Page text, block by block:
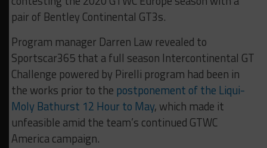
pair of Bentley Continental GT3s.
Program manager Darren Law revealed to
Sportscar365 that a full season Intercontinental GT
Challenge powered by Pirelli program had been in
the works prior to the postponement of the Liqui-
Moly Bathurst 12 Hour to May, which made it
unfeasible amid the team’s continued GTWC
America campaign.